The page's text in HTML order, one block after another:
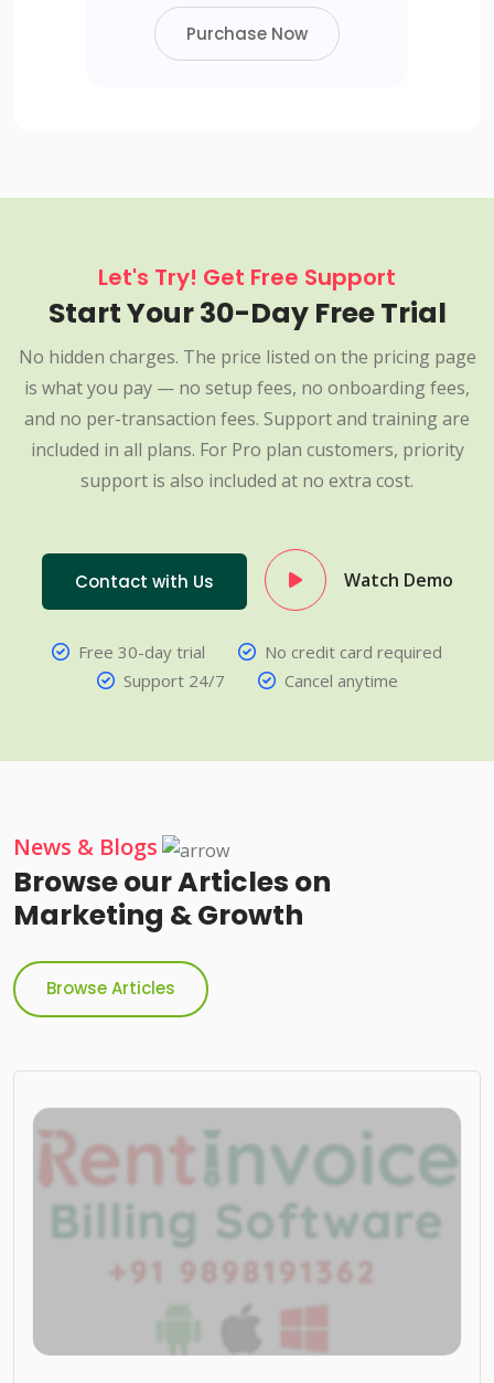
Purchase Now
Let's Try! Get Free Support
Start Your 30-Day Free Trial
No hidden charges. The price listed on the pricing page
is what you pay — no setup fees, no onboarding fees,
and no per-transaction fees. Support and training are
included in all plans. For Pro plan customers, priority
support is also included at no extra cost.
Contact with Us Watch Demo
Free 30-day trial
No credit card required
Support 24/7
Cancel anytime
News & Blogs
Browse our Articles on
Marketing & Growth
Browse Articles